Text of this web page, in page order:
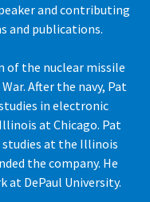
and contributing
and publications.
of the nuclear missile
After the navy, Pat
in electronic
at Chicago. Pat
studies at the Illinois
the company. He
at DePaul University.